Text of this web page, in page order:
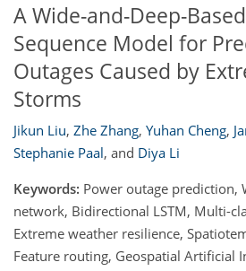
A Wide-and-Deep-
Sequence Model for
Outages Caused by
Storms
Jikun Liu, Zhe Zhang, Yuhan Cheng,
Stephanie Paal, and Diya Li
Keywords: Power outage prediction,
network, Bidirectional LSTM, Multi-
Extreme weather resilience,
Feature routing, Geospatial Artificial